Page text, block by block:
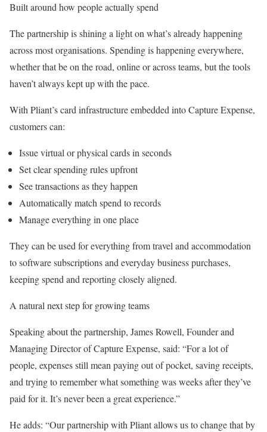
Built around how people actually spend
The partnership is shining a light on what’s already happening
across most organisations. Spending is happening everywhere,
whether that be on the road, online or across teams, but the tools
haven’t always kept up with the pace.
With Pliant’s card infrastructure embedded into Capture Expense,
customers can:
Issue virtual or physical cards in seconds
Set clear spending rules upfront
See transactions as they happen
Automatically match spend to records
Manage everything in one place
They can be used for everything from travel and accommodation
to software subscriptions and everyday business purchases,
keeping spend and reporting closely aligned.
A natural next step for growing teams
Speaking about the partnership, James Rowell, Founder and
Managing Director of Capture Expense, said: “For a lot of
people, expenses still mean paying out of pocket, saving receipts,
and trying to remember what something was weeks after they’ve
paid for it. It’s never been a great experience.”
He adds: “Our partnership with Pliant allows us to change that by